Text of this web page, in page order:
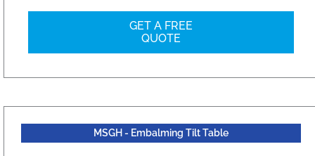
GET A FREE
QUOTE
MSGH - Embalming Tilt Table